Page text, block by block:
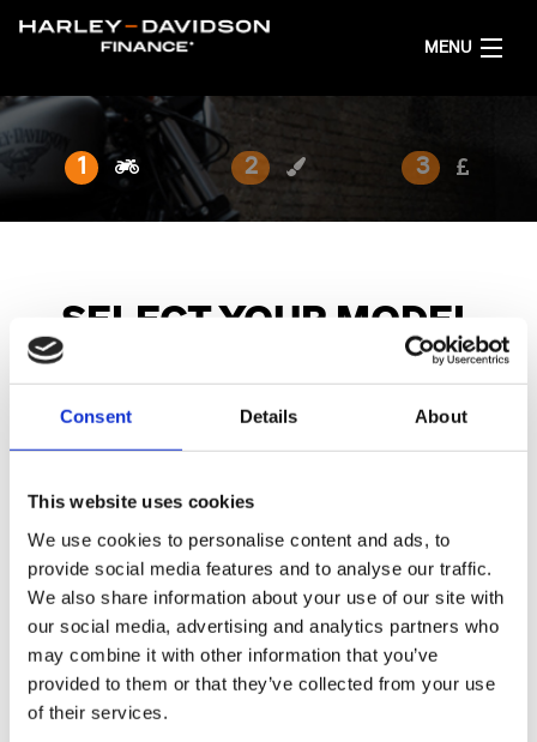
Consent Details About
This website uses cookies
We use cookies to personalise content and ads, to
provide social media features and to analyse our traffic.
We also share information about your use of our site with
our social media, advertising and analytics partners who
may combine it with other information that you’ve
provided to them or that they’ve collected from your use
of their services.
MENU
GET FINANCE QUOTES
1 2 3
SELECT YOUR MODEL
Choose the model family and bike you are interested in.
CVO
MY25
CVO™ Road Glide ST®